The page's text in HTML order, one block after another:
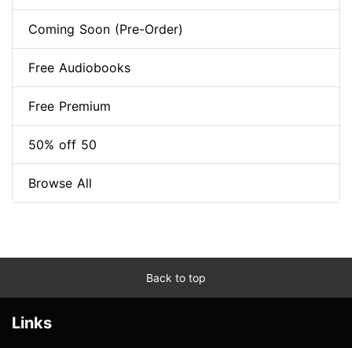
Coming Soon (Pre-Order)
Free Audiobooks
Free Premium
50% off 50
Browse All
Back to top
Links